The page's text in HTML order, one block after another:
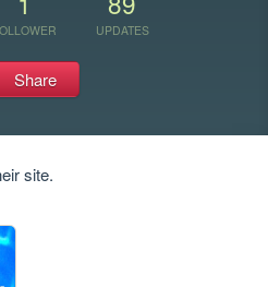
UPDATES
Share
site.